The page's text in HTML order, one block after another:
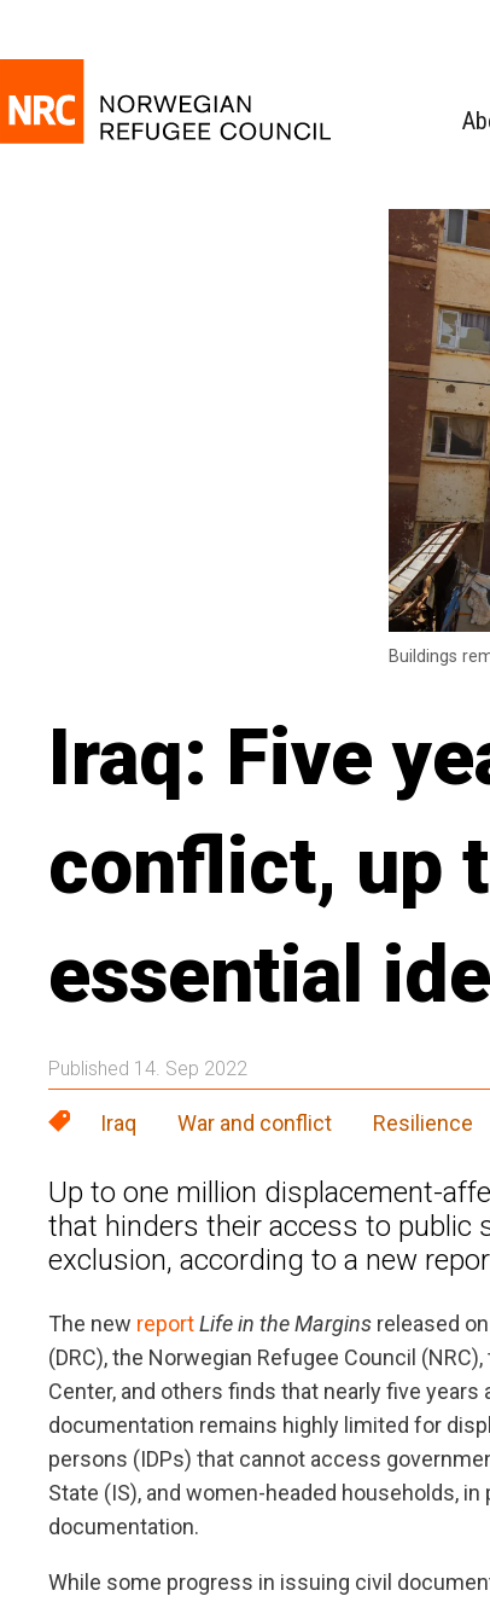
Buildings
Iraq: Five
conflict, up
essential
Published 14. Sep 2022
Iraq War and conflict Resilience
Up to one million displacement-
that hinders their access to public
exclusion, according to a new
The new reportLife in the Margins released
(DRC), the Norwegian Refugee Council
Center, and others finds that nearly five
documentation remains highly limited for
persons (IDPs) that cannot access
State (IS), and women-headed households,
documentation.
While some progress in issuing civil